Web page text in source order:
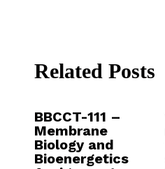
Related Posts
BBCCT-111 –
Membrane
Biology and
Bioenergetics